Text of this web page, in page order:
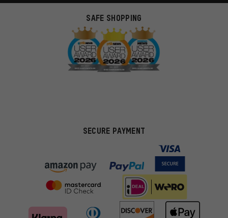
SAFE SHOPPING
SECURE PAYMENT